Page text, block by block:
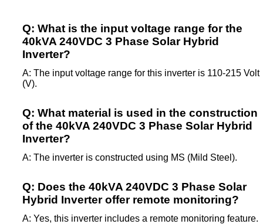
Q: What is the input voltage range for the
40kVA 240VDC 3 Phase Solar Hybrid
Inverter?
A: The input voltage range for this inverter is 110-215 Volt
(V).
Q: What material is used in the construction
of the 40kVA 240VDC 3 Phase Solar Hybrid
Inverter?
A: The inverter is constructed using MS (Mild Steel).
Q: Does the 40kVA 240VDC 3 Phase Solar
Hybrid Inverter offer remote monitoring?
A: Yes, this inverter includes a remote monitoring feature.